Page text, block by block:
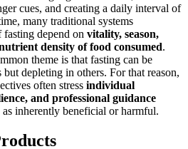
cues, and creating a daily interval of
many traditional systems
fasting depend on vitality, season,
density of food consumed.
theme is that fasting can be
depleting in others. For that reason,
often stress individual
and professional guidance
inherently beneficial or harmful.